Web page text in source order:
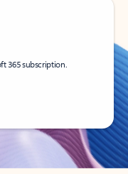
365 subscription.